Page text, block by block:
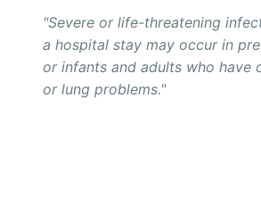
"Severe or life-threatening
a hospital stay may occur in
or infants and adults who have
or lung problems."